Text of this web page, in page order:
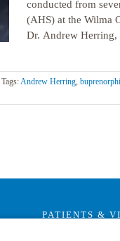
conducted from
(AHS) at the Wilma
Dr. Andrew Herring,
Tags:Andrew Herring,
PATIENTS &